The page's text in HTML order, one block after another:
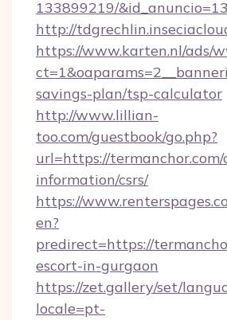
133899219/
http://
https://www.karten.nl/ads/
savings-plan/tsp-calculator
http://www.lillian-
too.com/guestbook/go.php?
url=https://termanchor.com/
information/csrs/
https://
en?
predirect=https://
escort-in-gurgaon
https://zet.gallery/set/
locale=pt-